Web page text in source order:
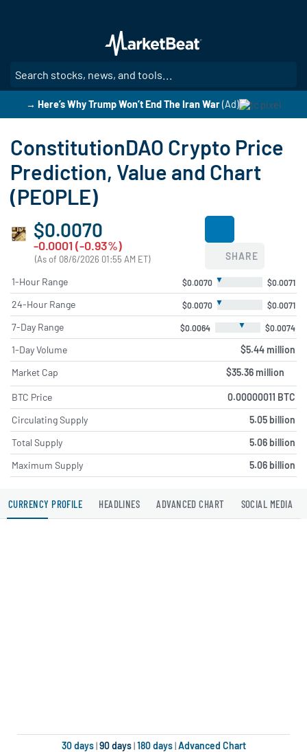
main
content
→ Here’s Why Trump Won’t End The Iran War(Ad)
ConstitutionDAO Crypto Price
Prediction, Value and Chart
(PEOPLE)
$0.0070
-0.0001 (-0.93%)
(As of 08/6/2026 01:55 AM ET) SHARE
1-Hour Range $0.0070 ▼ $0.0071
24-Hour Range $0.0070 ▼ $0.0071
7-Day Range $0.0064 ▼ $0.0074
1-Day Volume
$5.44 million
Market Cap
$35.36 million
BTC Price
0.00000011 BTC
Circulating Supply
5.05 billion
Total Supply
5.06 billion
Maximum Supply
5.06 billion
CURRENCY PROFILE HEADLINES ADVANCED CHART SOCIAL MEDIA
30 days|90 days|180 days|Advanced Chart